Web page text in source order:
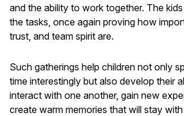
and the ability to work together. The
the tasks, once again proving how
trust, and team spirit are.
Such gatherings help children not only
time interestingly but also develop their
interact with one another, gain new
create warm memories that will stay